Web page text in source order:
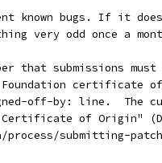
known bugs. If it
very odd once a
that submissions
Foundation certificate
off-by: line.  The
Certificate of Origin"
process/submitting-